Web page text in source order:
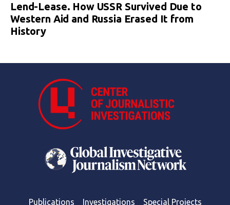
Lend-Lease. How USSR Survived Due to
Western Aid and Russia Erased It from
History
Publications Investigations Special Projects